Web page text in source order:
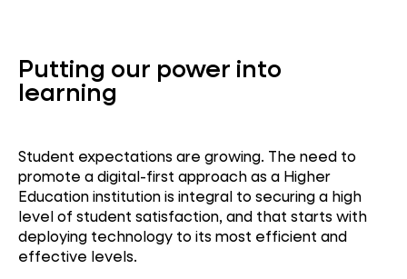
Putting our power into
learning
Student expectations are growing. The need to
promote a digital-first approach as a Higher
Education institution is integral to securing a high
level of student satisfaction, and that starts with
deploying technology to its most efficient and
effective levels.